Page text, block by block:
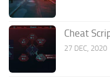
Cheat
27 DEC, 2020